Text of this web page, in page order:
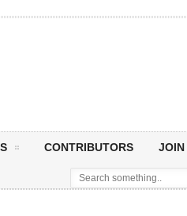
CONTRIBUTORS JOIN